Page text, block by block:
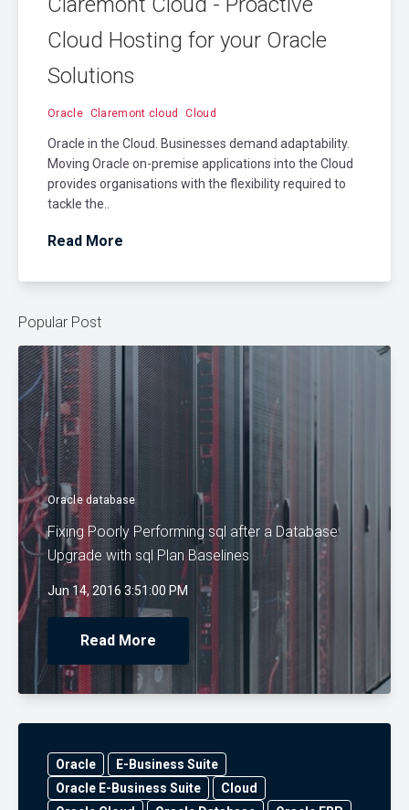
Cloud Hosting for your Oracle
Solutions
Oracle Claremont cloud Cloud
Oracle in the Cloud. Businesses demand adaptability.
Moving Oracle on-premise applications into the Cloud
provides organisations with the flexibility required to
tackle the..
Read More
Popular Post
Oracle database
Fixing Poorly Performing sql after a Database
Upgrade with sql Plan Baselines
Jun 14, 2016 3:51:00 PM
Read More
Oracle
E-Business Suite
Oracle E-Business Suite
Cloud